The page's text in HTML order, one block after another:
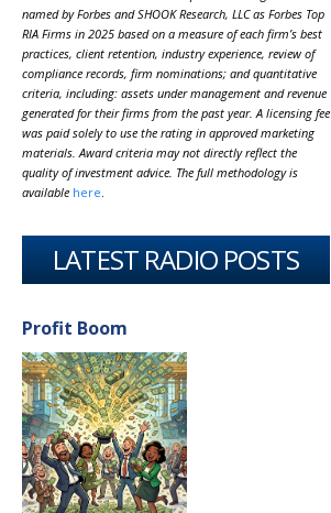
named by Forbes and SHOOK Research, LLC as Forbes Top
RIA Firms in 2025 based on a measure of each firm’s best
practices, client retention, industry experience, review of
compliance records, firm nominations; and quantitative
criteria, including: assets under management and revenue
generated for their firms from the past year. A licensing fee
was paid solely to use the rating in approved marketing
materials. Award criteria may not directly reflect the
quality of investment advice. The full methodology is
available here.
LATEST RADIO POSTS
Profit Boom